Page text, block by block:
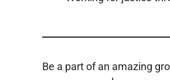
Be a part of an amazing